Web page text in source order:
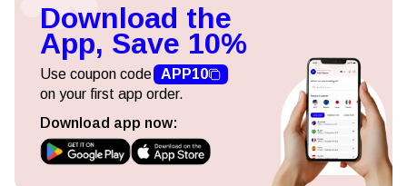
Download the
App, Save 10%
Use coupon code APP10
on your first app order.
Download app now: